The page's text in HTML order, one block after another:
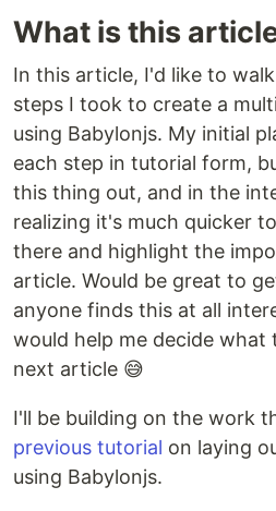
What is this
In this article, I'd like to
steps I took to create a
using Babylonjs. My initial
each step in tutorial form,
this thing out, and in the
realizing it's much quicker
there and highlight the
article. Would be great to
anyone finds this at all
would help me decide what
next article 😅
I'll be building on the work
previous tutorial on laying
using Babylonjs.